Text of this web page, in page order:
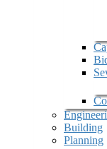
Building
Planning